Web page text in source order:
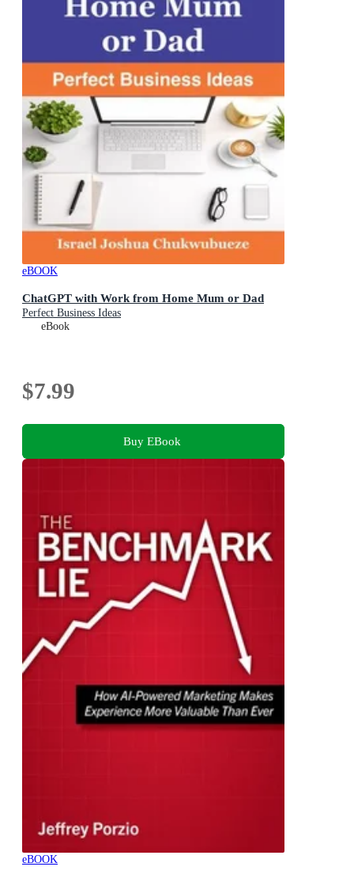
eBOOK
ChatGPT with Work from Home Mum or Dad
Perfect Business Ideas
eBook
$7.99
Buy EBook
eBOOK